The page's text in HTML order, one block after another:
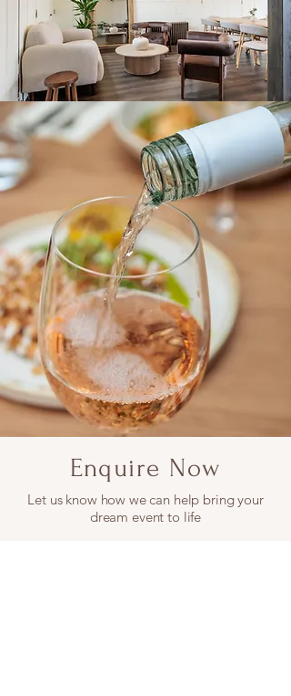
Enquire Now
Let us know how we can help bring your
dream event to life